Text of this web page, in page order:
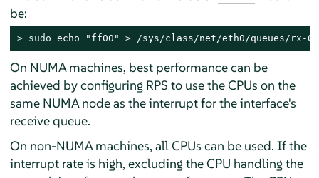
be:
> sudo echo "ff00" > /sys/class/net/eth0/queues/rx-0/
On NUMA machines, best performance can be
achieved by configuring RPS to use the CPUs on the
same NUMA node as the interrupt for the interface's
receive queue.
On non-NUMA machines, all CPUs can be used. If the
interrupt rate is high, excluding the CPU handling the